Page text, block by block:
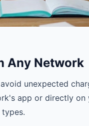
Any Network
unexpected
app or directly on